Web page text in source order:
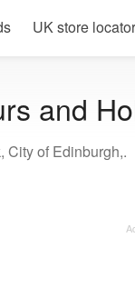
UK store locator
and
City of Edinburgh,.